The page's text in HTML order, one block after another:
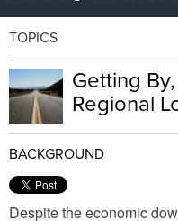
TOPICS
Getting
Regional
BACKGROUND
Despite the economic